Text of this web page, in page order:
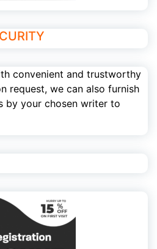
convenient and trustworthy
request, we can also furnish
by your chosen writer to